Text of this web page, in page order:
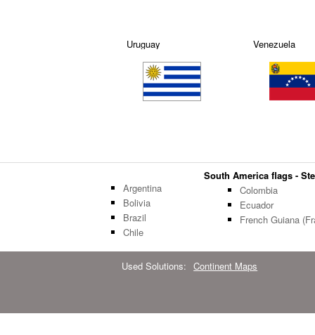
Uruguay Venezuela
South America flags -
Argentina
Bolivia
Brazil
Chile
Colombia
Ecuador
French Guiana
Used Solutions: Continent Maps